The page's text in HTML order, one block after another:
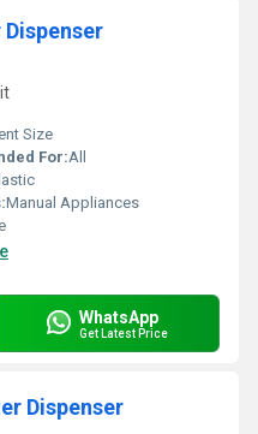
Size
For:All
Manual Appliances
WhatsApp
Get Latest Price
Dispenser